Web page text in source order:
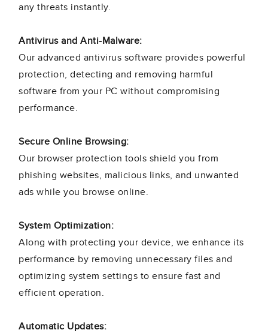
any threats instantly.
Antivirus and Anti-Malware:
Our advanced antivirus software provides powerful
protection, detecting and removing harmful
software from your PC without compromising
performance.
Secure Online Browsing:
Our browser protection tools shield you from
phishing websites, malicious links, and unwanted
ads while you browse online.
System Optimization:
Along with protecting your device, we enhance its
performance by removing unnecessary files and
optimizing system settings to ensure fast and
efficient operation.
Automatic Updates: